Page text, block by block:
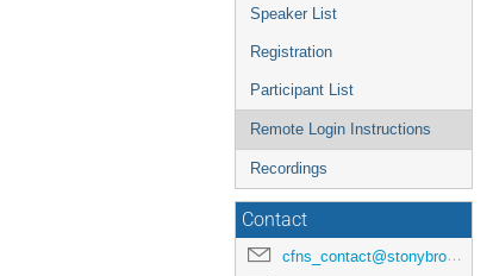
Speaker List
Registration
Participant List
Remote Login Instructions
Recordings
Contact
cfns_contact@stonybrook.edu